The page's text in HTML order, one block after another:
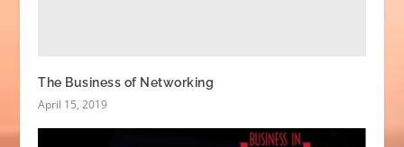
The Business of Networking
April 15, 2019